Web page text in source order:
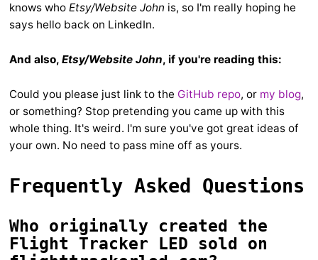
knows who Etsy/Website John is, so I'm really hoping he
says hello back on LinkedIn.
And also, Etsy/Website John, if you're reading this:
Could you please just link to the GitHub repo, or my blog,
or something? Stop pretending you came up with this
whole thing. It's weird. I'm sure you've got great ideas of
your own. No need to pass mine off as yours.
Frequently Asked Questions
Who originally created the
Flight Tracker LED sold on